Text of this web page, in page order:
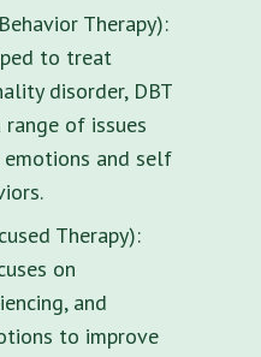
Therapy):
to treat
disorder, DBT
of issues
and self
Therapy):
on
and
to improve